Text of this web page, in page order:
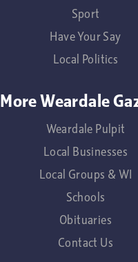
Sport
Have Your Say
Local Politics
More Weardale
Weardale Pulpit
Local Businesses
Local Groups & WI
Schools
Obituaries
Contact Us